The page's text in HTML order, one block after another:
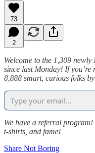
73
2
Welcome to the 1,309
since last Monday! If you’re
8,888 smart, curious folks
We have a referral
t-shirts, and fame!
Share Not Boring